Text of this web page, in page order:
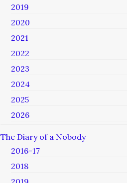
2019
2020
2021
2022
2023
2024
2025
2026
The Diary of a Nobody
2016-17
2018